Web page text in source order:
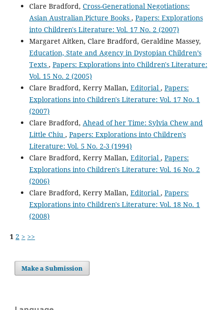
Clare Bradford, Cross-Generational Negotiations:
Asian Australian Picture Books , Papers: Explorations
into Children's Literature: Vol. 17 No. 2 (2007)
Margaret Aitken, Clare Bradford, Geraldine Massey,
Education, State and Agency in Dystopian Children’s
Texts , Papers: Explorations into Children's Literature:
Vol. 15 No. 2 (2005)
Clare Bradford, Kerry Mallan, Editorial , Papers:
Explorations into Children's Literature: Vol. 17 No. 1
(2007)
Clare Bradford, Ahead of her Time: Sylvia Chew and
Little Chiu , Papers: Explorations into Children's
Literature: Vol. 5 No. 2-3 (1994)
Clare Bradford, Kerry Mallan, Editorial , Papers:
Explorations into Children's Literature: Vol. 16 No. 2
(2006)
Clare Bradford, Kerry Mallan, Editorial , Papers:
Explorations into Children's Literature: Vol. 18 No. 1
(2008)
1 2 > >>
Make a Submission